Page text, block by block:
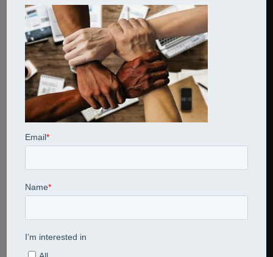
diversity and inclusion
Kerry Jarred 10th February 2022 0Comments
Share This Entry